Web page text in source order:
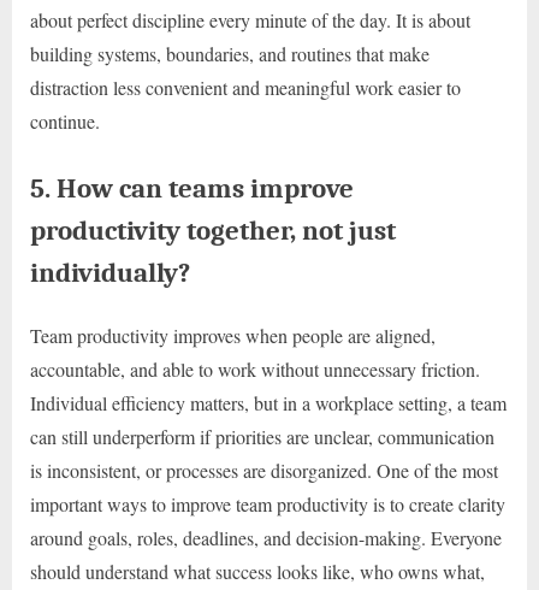
about perfect discipline every minute of the day. It is about
building systems, boundaries, and routines that make
distraction less convenient and meaningful work easier to
continue.
5. How can teams improve
productivity together, not just
individually?
Team productivity improves when people are aligned,
accountable, and able to work without unnecessary friction.
Individual efficiency matters, but in a workplace setting, a team
can still underperform if priorities are unclear, communication
is inconsistent, or processes are disorganized. One of the most
important ways to improve team productivity is to create clarity
around goals, roles, deadlines, and decision-making. Everyone
should understand what success looks like, who owns what,